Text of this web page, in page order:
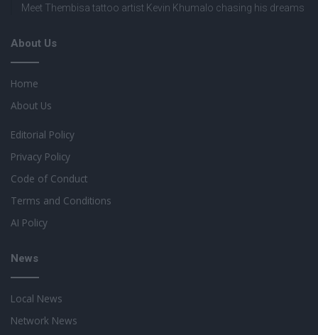
Meet Thembisa tattoo artist Kevin Khumalo chasing his dreams
About Us
Home
About Us
Editorial Policy
Privacy Policy
Code of Conduct
Terms and Conditions
AI Policy
News
Local News
Network News